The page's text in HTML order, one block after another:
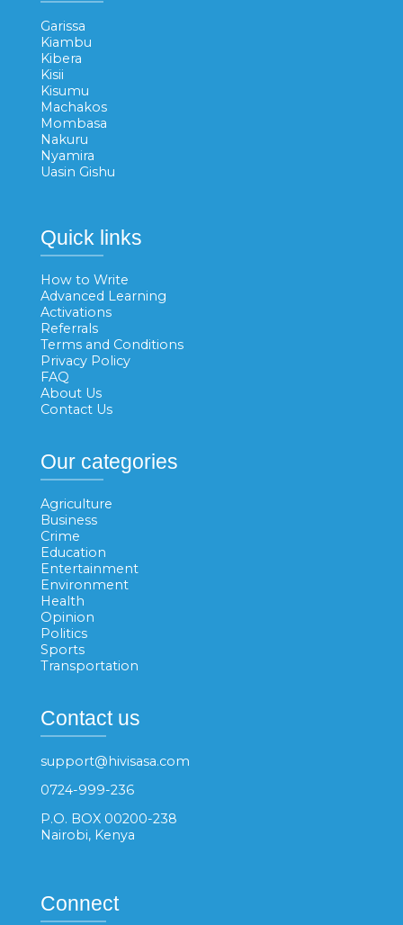
Garissa
Kiambu
Kibera
Kisii
Kisumu
Machakos
Mombasa
Nakuru
Nyamira
Uasin Gishu
Quick links
How to Write
Advanced Learning
Activations
Referrals
Terms and Conditions
Privacy Policy
FAQ
About Us
Contact Us
Our categories
Agriculture
Business
Crime
Education
Entertainment
Environment
Health
Opinion
Politics
Sports
Transportation
Contact us
support@hivisasa.com
0724-999-236
P.O. BOX 00200-238
Nairobi, Kenya
Connect